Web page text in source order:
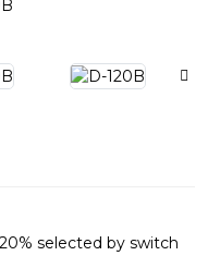
selected by switch